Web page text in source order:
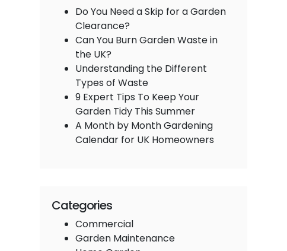
Do You Need a Skip for a Garden
Clearance?
Can You Burn Garden Waste in
the UK?
Understanding the Different
Types of Waste
9 Expert Tips To Keep Your
Garden Tidy This Summer
A Month by Month Gardening
Calendar for UK Homeowners
Categories
Commercial
Garden Maintenance